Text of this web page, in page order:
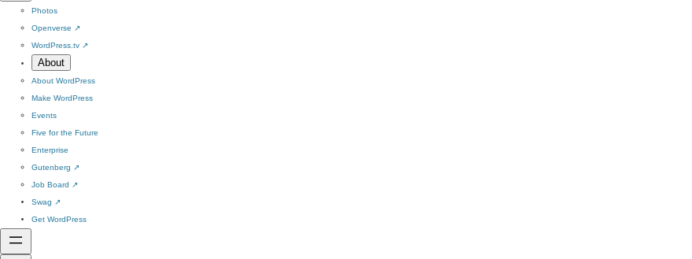
Photos
Openverse ↗
WordPress.tv ↗
About
About WordPress
Make WordPress
Events
Five for the Future
Enterprise
Gutenberg ↗
Job Board ↗
Swag ↗
Get WordPress